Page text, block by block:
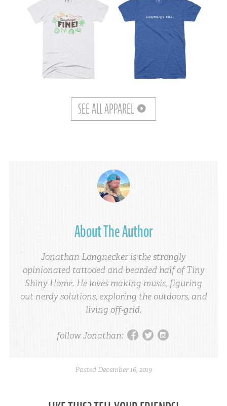
SEE ALL APPAREL
About The Author
Jonathan Longnecker is the strongly
opinionated tattooed and bearded half of Tiny
Shiny Home. He loves making music, figuring
out nerdy solutions, exploring the outdoors, and
living off-grid.
follow Jonathan: facebook twitter instagram
Posted December 16, 2019